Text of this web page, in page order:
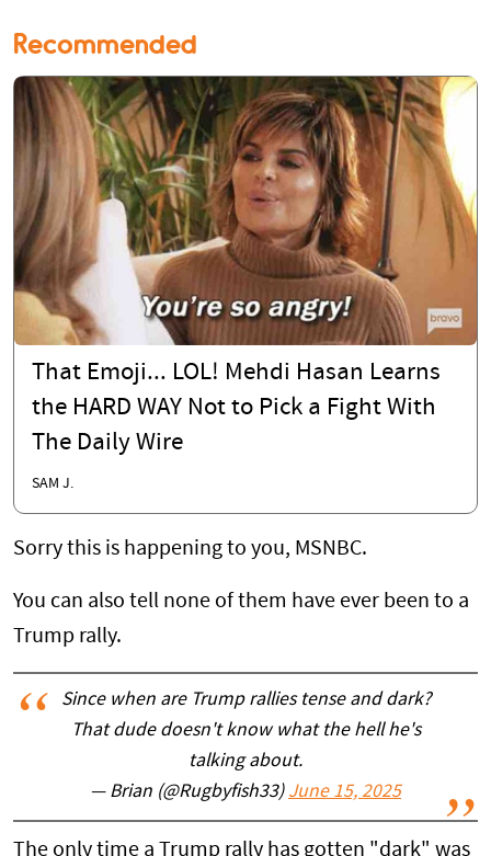
Recommended
That Emoji... LOL! Mehdi Hasan Learns
the HARD WAY Not to Pick a Fight With
The Daily Wire
SAM J.
Sorry this is happening to you, MSNBC.
You can also tell none of them have ever been to a
Trump rally.
Since when are Trump rallies tense and dark?
That dude doesn't know what the hell he's
talking about.
— Brian (@Rugbyfish33) June 15, 2025
The only time a Trump rally has gotten "dark" was